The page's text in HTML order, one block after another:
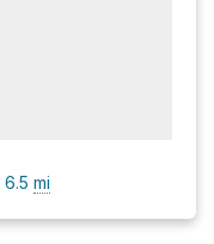
6.5 mi